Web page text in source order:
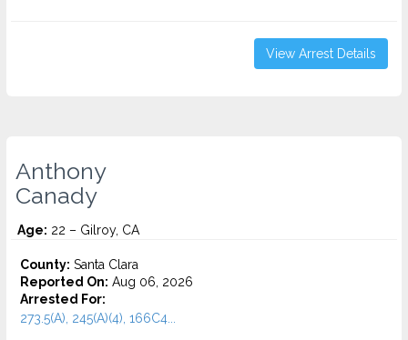
View Arrest Details
Anthony
Canady
Age: 22 – Gilroy, CA
County: Santa Clara
Reported On: Aug 06, 2026
Arrested For:
273.5(A), 245(A)(4), 166C4...